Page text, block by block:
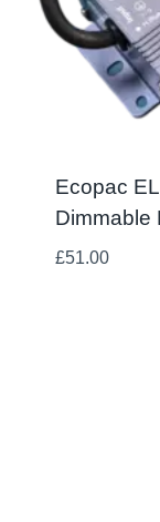
Ecopac
Dimmable
£51.00